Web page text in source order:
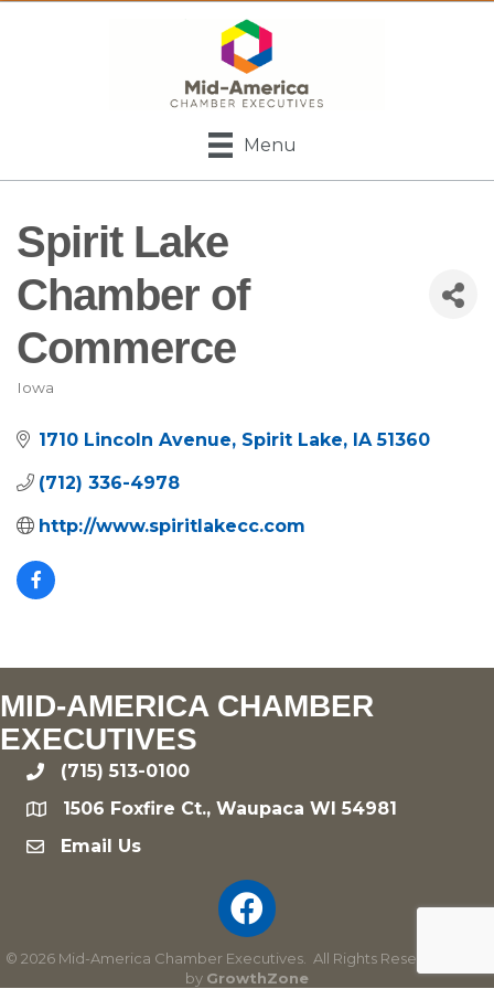
Menu
Spirit Lake
Chamber of
Commerce
Iowa
1710 Lincoln Avenue Spirit Lake IA 51360
(712) 336-4978
http://www.spiritlakecc.com
MID-AMERICA CHAMBER
EXECUTIVES
phone(715) 513-0100
location1506 Foxfire Ct., Waupaca WI 54981
emailEmail Us
© 2026 Mid-America Chamber Executives.
All Rights Reserved | Site
by GrowthZone